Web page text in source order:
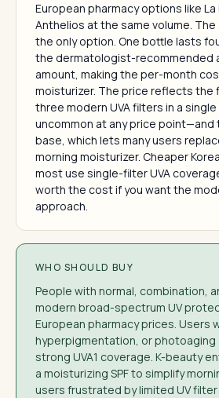
European pharmacy options like
Anthelios at the same volume. The
the only option. One bottle lasts
the dermatologist-recommended
amount, making the per-month
moisturizer. The price reflects the
three modern UVA filters in a
uncommon at any price point—and
base, which lets many users
morning moisturizer. Cheaper
most use single-filter UVA
worth the cost if you want the
approach.
WHO SHOULD BUY
People with normal, combination,
modern broad-spectrum UV
European pharmacy prices. Users
hyperpigmentation, or photoaging
strong UVA1 coverage. K-beauty
a moisturizing SPF to simplify
users frustrated by limited UV